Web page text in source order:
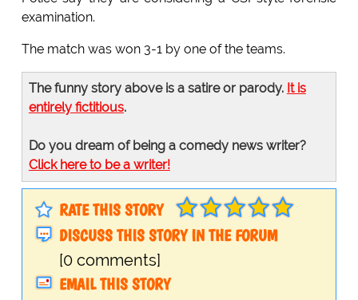
examination.
The match was won 3-1 by one of the teams.
The funny story above is a satire or parody. It is
entirely fictitious.
Do you dream of being a comedy news writer?
Click here to be a writer!
RATE THIS STORY
DISCUSS THIS STORY IN THE FORUM
[0 comments]
EMAIL THIS STORY